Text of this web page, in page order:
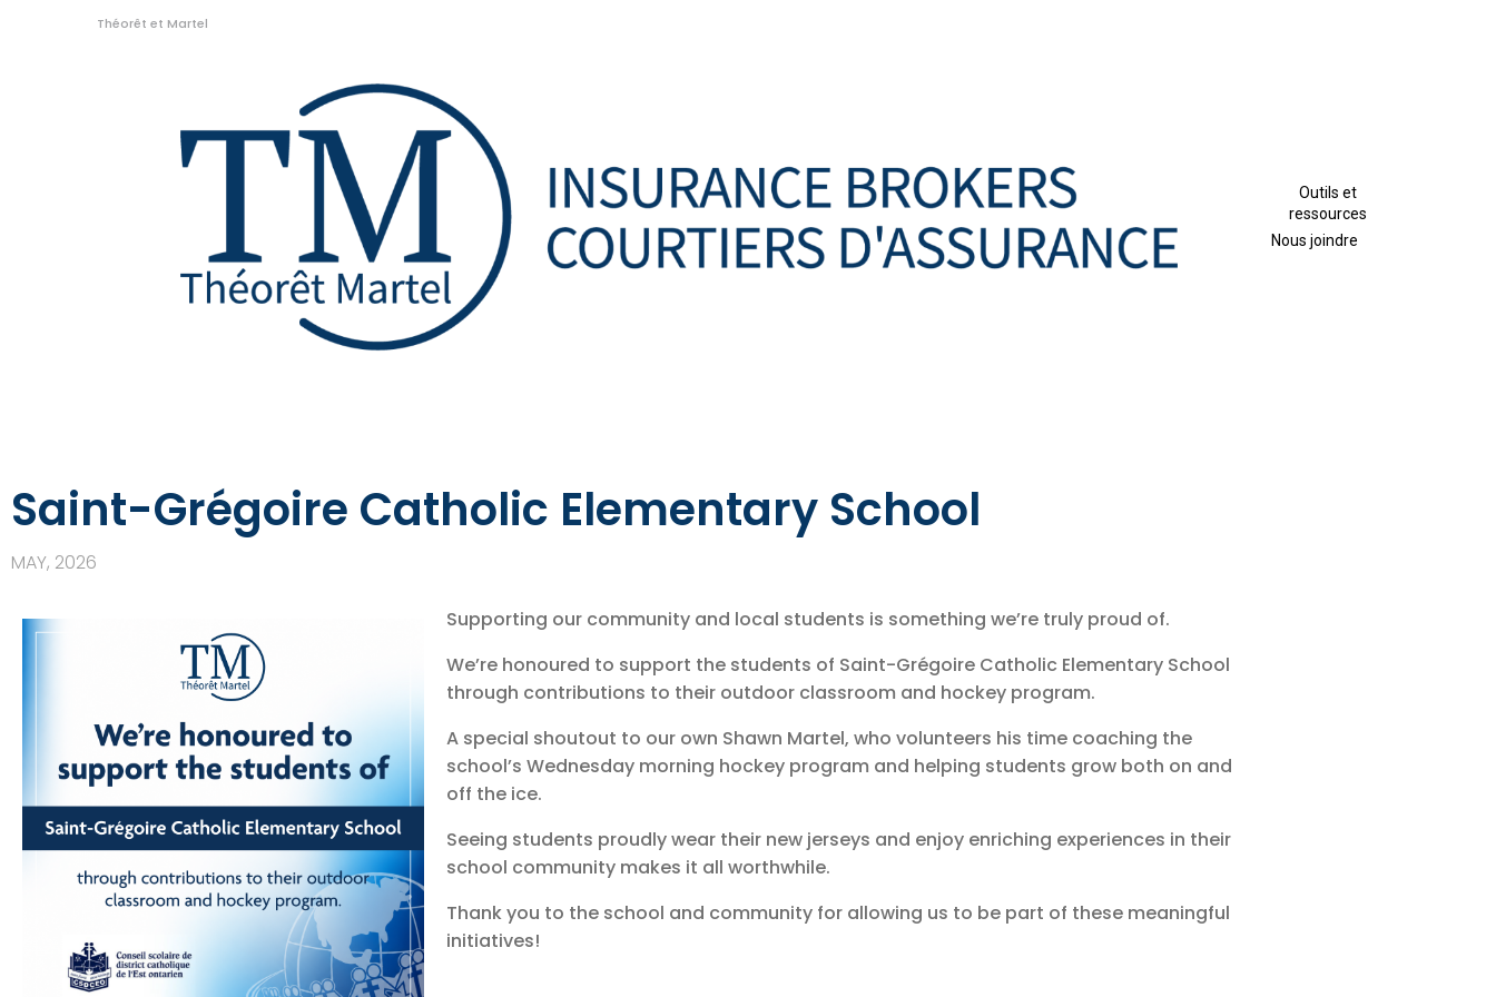
Théorêt et Martel
Outils et
ressources
Nous joindre
Saint-Grégoire Catholic Elementary School
MAY, 2026
Supporting our community and local students is something we’re truly proud of.
We’re honoured to support the students of Saint-Grégoire Catholic Elementary School
through contributions to their outdoor classroom and hockey program.
A special shoutout to our own Shawn Martel, who volunteers his time coaching the
school’s Wednesday morning hockey program and helping students grow both on and
off the ice.
Seeing students proudly wear their new jerseys and enjoy enriching experiences in their
school community makes it all worthwhile.
Thank you to the school and community for allowing us to be part of these meaningful
initiatives!